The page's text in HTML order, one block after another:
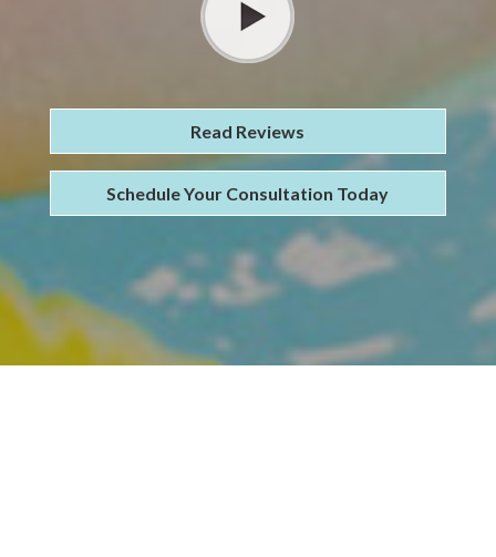
Read Reviews
Schedule Your Consultation Today